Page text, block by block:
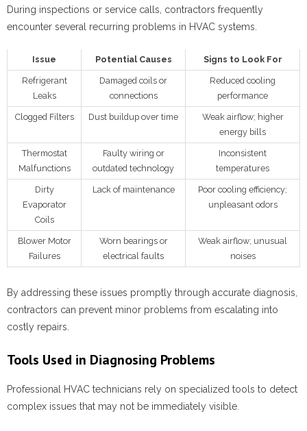
During inspections or service calls, contractors frequently
encounter several recurring problems in HVAC systems.
Issue Potential Causes Signs to Look For
Refrigerant
Leaks
Damaged coils or
connections
Reduced cooling
performance
Clogged Filters Dust buildup over time
Weak airflow; higher
energy bills
Thermostat
Malfunctions
Faulty wiring or
outdated technology
Inconsistent
temperatures
Dirty
Evaporator
Coils
Lack of maintenance
Poor cooling efficiency;
unpleasant odors
Blower Motor
Failures
Worn bearings or
electrical faults
Weak airflow; unusual
noises
By addressing these issues promptly through accurate diagnosis,
contractors can prevent minor problems from escalating into
costly repairs.
Tools Used in Diagnosing Problems
Professional HVAC technicians rely on specialized tools to detect
complex issues that may not be immediately visible.